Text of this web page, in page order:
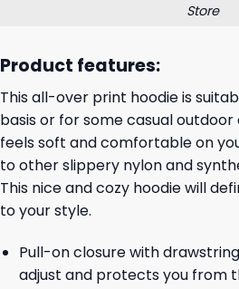
Store
Product features:
This all-over print hoodie is
basis or for some casual
feels soft and comfortable on
to other slippery nylon and
This nice and cozy hoodie will
to your style.
Pull-on closure with
adjust and protects you from